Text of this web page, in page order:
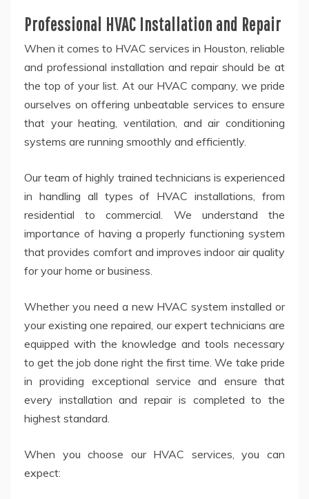
Professional HVAC Installation and Repair
When it comes to HVAC services in Houston, reliable
and professional installation and repair should be at
the top of your list. At our HVAC company, we pride
ourselves on offering unbeatable services to ensure
that your heating, ventilation, and air conditioning
systems are running smoothly and efficiently.
Our team of highly trained technicians is experienced
in handling all types of HVAC installations, from
residential to commercial. We understand the
importance of having a properly functioning system
that provides comfort and improves indoor air quality
for your home or business.
Whether you need a new HVAC system installed or
your existing one repaired, our expert technicians are
equipped with the knowledge and tools necessary
to get the job done right the first time. We take pride
in providing exceptional service and ensure that
every installation and repair is completed to the
highest standard.
When you choose our HVAC services, you can
expect: